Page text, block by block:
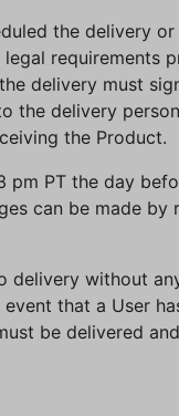
the delivery
requirements
delivery must
the delivery
the Product.
pm PT the day
can be made by
delivery without
that a User
be delivered